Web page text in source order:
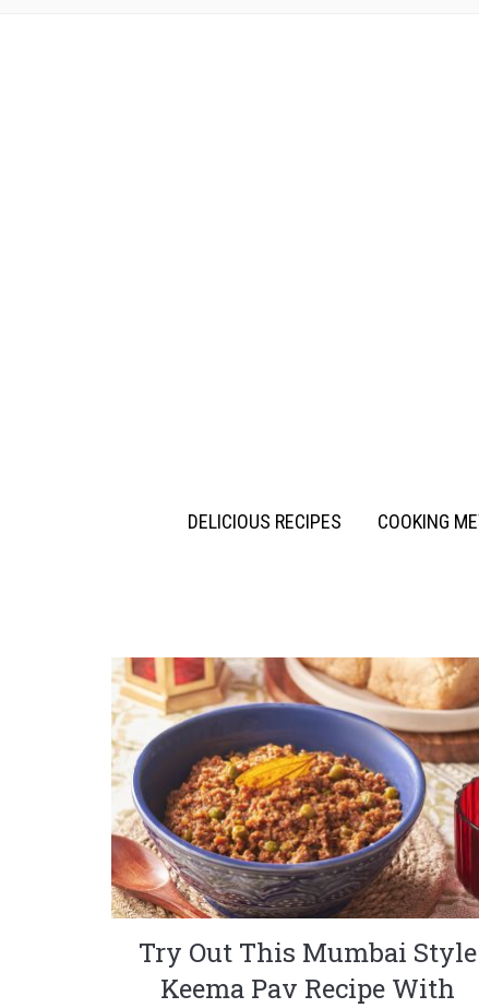
DELICIOUS RECIPES COOKING
Try Out This Mumbai Style
Keema Pav Recipe With